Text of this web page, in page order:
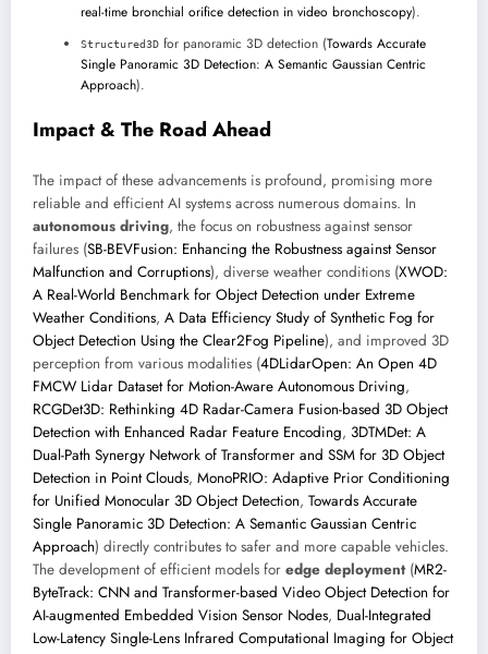
real-time bronchial orifice detection in video bronchoscopy).
Structured3D for panoramic 3D detection (Towards Accurate
Single Panoramic 3D Detection: A Semantic Gaussian Centric
Approach).
Impact & The Road Ahead
The impact of these advancements is profound, promising more
reliable and efficient AI systems across numerous domains. In
autonomous driving, the focus on robustness against sensor
failures (SB-BEVFusion: Enhancing the Robustness against Sensor
Malfunction and Corruptions), diverse weather conditions (XWOD:
A Real-World Benchmark for Object Detection under Extreme
Weather Conditions, A Data Efficiency Study of Synthetic Fog for
Object Detection Using the Clear2Fog Pipeline), and improved 3D
perception from various modalities (4DLidarOpen: An Open 4D
FMCW Lidar Dataset for Motion-Aware Autonomous Driving,
RCGDet3D: Rethinking 4D Radar-Camera Fusion-based 3D Object
Detection with Enhanced Radar Feature Encoding, 3DTMDet: A
Dual-Path Synergy Network of Transformer and SSM for 3D Object
Detection in Point Clouds, MonoPRIO: Adaptive Prior Conditioning
for Unified Monocular 3D Object Detection, Towards Accurate
Single Panoramic 3D Detection: A Semantic Gaussian Centric
Approach) directly contributes to safer and more capable vehicles.
The development of efficient models for edge deployment(MR2-
ByteTrack: CNN and Transformer-based Video Object Detection for
AI-augmented Embedded Vision Sensor Nodes, Dual-Integrated
Low-Latency Single-Lens Infrared Computational Imaging for Object